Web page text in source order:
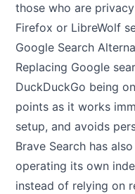
those who are
Firefox or LibreWolf
Google Search
Replacing Google
DuckDuckGo being
points as it works
setup, and avoids
Brave Search has
operating its own
instead of relying on